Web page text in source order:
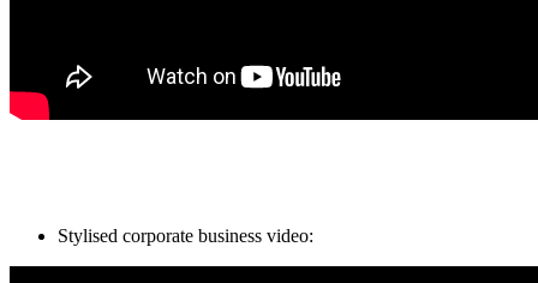
Stylised corporate business video: